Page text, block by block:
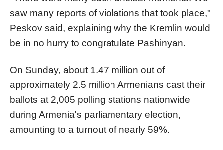
saw many reports of violations that took place,"
Peskov said, explaining why the Kremlin would
be in no hurry to congratulate Pashinyan.
On Sunday, about 1.47 million out of
approximately 2.5 million Armenians cast their
ballots at 2,005 polling stations nationwide
during Armenia's parliamentary election,
amounting to a turnout of nearly 59%.